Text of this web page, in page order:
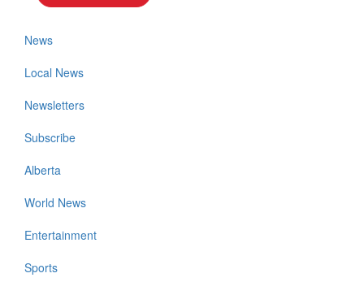
News
Local News
Newsletters
Subscribe
Alberta
World News
Entertainment
Sports